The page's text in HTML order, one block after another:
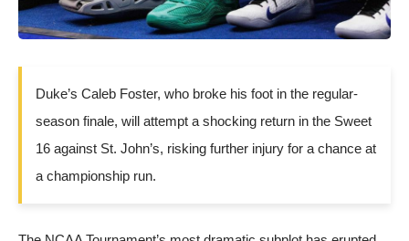
Duke’s Caleb Foster, who broke his foot in the regular-
season finale, will attempt a shocking return in the Sweet
16 against St. John’s, risking further injury for a chance at
a championship run.